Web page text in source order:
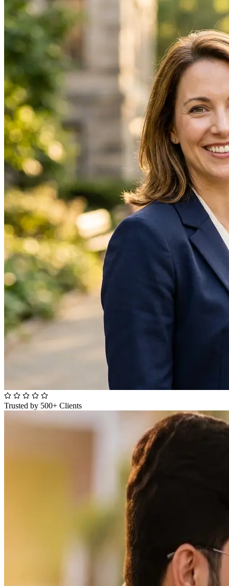
Trusted by 500+ Clients